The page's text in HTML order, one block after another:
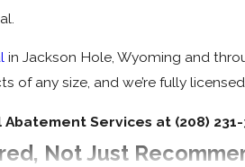
in Jackson Hole, Wyoming and
any size, and we’re fully
Abatement Services at (208)
Not Just